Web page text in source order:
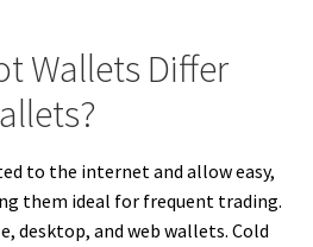
Wallets Differ
to the internet and allow easy,
them ideal for frequent trading.
desktop, and web wallets. Cold